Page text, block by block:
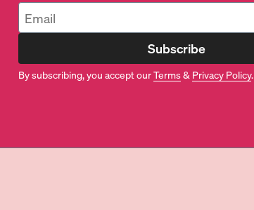
Subscribe
By subscribing, you accept ourTerms& Privacy Policy.